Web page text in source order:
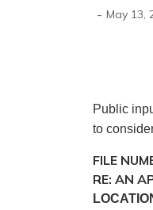
- May 13,
Public
to
FILE
RE: AN